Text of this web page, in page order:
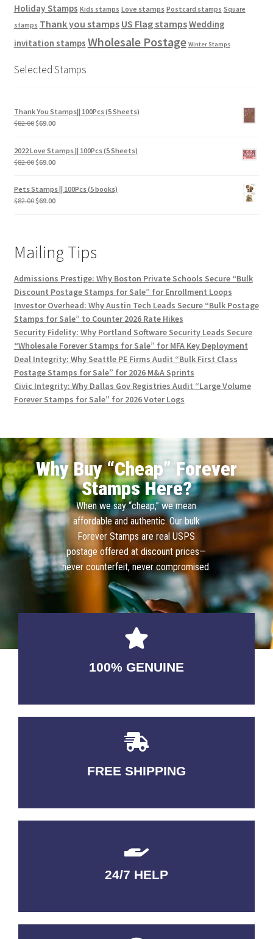
Holiday Stamps Kids stamps Love stamps Postcard stamps Square
stamps Thank you stamps US Flag stampsWedding
invitation stamps Wholesale Postage Winter Stamps
Selected Stamps
Thank You Stamps|| 100Pcs (5 Sheets)
$82.00$69.00
2022 Love Stamps || 100Pcs (5 Sheets)
$82.00$69.00
Pets Stamps || 100Pcs (5 books)
$82.00$69.00
Mailing Tips
Admissions Prestige: Why Boston Private Schools Secure “Bulk
Discount Postage Stamps for Sale” for Enrollment Loops
Investor Overhead: Why Austin Tech Leads Secure “Bulk Postage
Stamps for Sale” to Counter 2026 Rate Hikes
Security Fidelity: Why Portland Software Security Leads Secure
“Wholesale Forever Stamps for Sale” for MFA Key Deployment
Deal Integrity: Why Seattle PE Firms Audit “Bulk First Class
Postage Stamps for Sale” for 2026 M&A Sprints
Civic Integrity: Why Dallas Gov Registries Audit “Large Volume
Forever Stamps for Sale” for 2026 Voter Logs
Why Buy “Cheap” Forever
Stamps Here?
When we say “cheap,” we mean
affordable and authentic. Our bulk
Forever Stamps are real USPS
postage offered at discount prices—
never counterfeit, never compromised.
100% GENUINE
USABLE GUARANTEED
FREE SHIPPING
3-5 DAYS Delivery
24/7 HELP
QUALITY GUARANTEED